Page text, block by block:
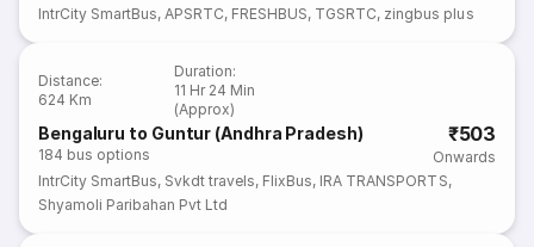
IntrCity SmartBus,APSRTC, FRESHBUS, TGSRTC, zingbus plus
Distance:
624 Km
Duration:
11 Hr 24 Min
(Approx)
Bengaluru to Guntur (Andhra Pradesh)
184 bus options
₹503
Onwards
IntrCity SmartBus, Svkdt travels, FlixBus, IRA TRANSPORTS,
Shyamoli Paribahan Pvt Ltd